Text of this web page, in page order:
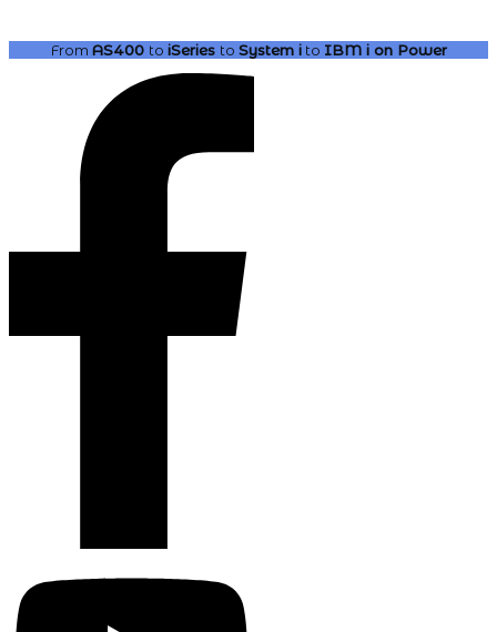
From AS400 to iSeries to System ito IBM ion Power